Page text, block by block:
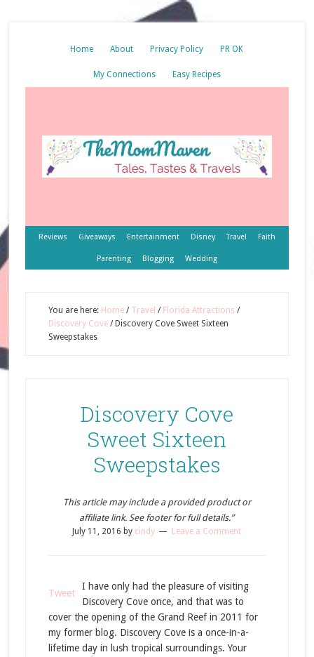
Home About Privacy Policy PR OK
My Connections Easy Recipes
Reviews Giveaways Entertainment Disney Travel Faith
Parenting Blogging Wedding
You are here: Home / Travel / Florida Attractions /
Discovery Cove /Discovery Cove Sweet Sixteen
Sweepstakes
Discovery Cove
Sweet Sixteen
Sweepstakes
This article may include a provided product or
affiliate link. See footer for full details.”
July 11, 2016 by cindy Leave a Comment
Tweet
I have only had the pleasure of visiting
Discovery Cove once, and that was to
cover the opening of the Grand Reef in 2011 for
my former blog. Discovery Cove is a once-in-a-
lifetime day in lush tropical surroundings. Your